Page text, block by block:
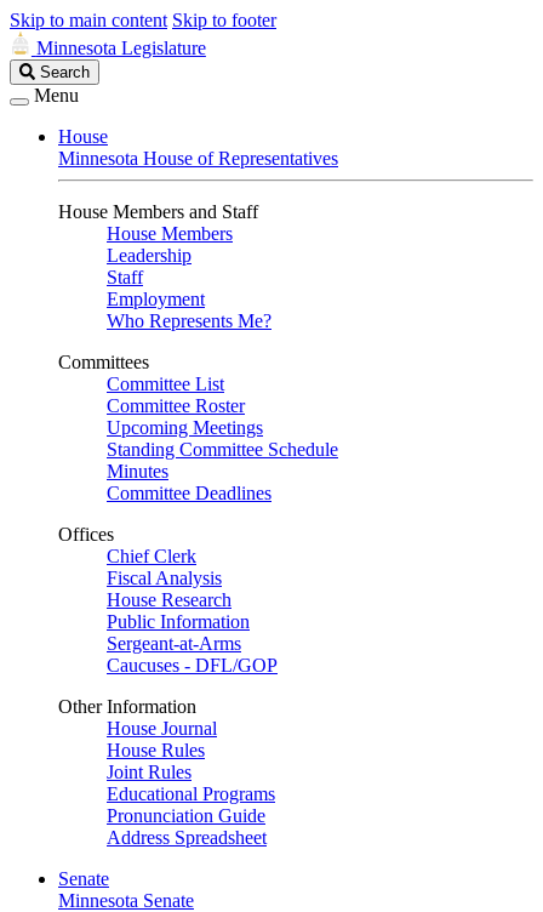
Skip to main content Skip to footer
Minnesota Legislature
Search
Legislature
Search
Menu
House
Minnesota House of Representatives
House Members and Staff
House Members
Leadership
Staff
Employment
Who Represents Me?
Committees
Committee List
Committee Roster
Upcoming Meetings
Standing Committee Schedule
Minutes
Committee Deadlines
Offices
Chief Clerk
Fiscal Analysis
House Research
Public Information
Sergeant-at-Arms
Caucuses - DFL/GOP
Other Information
House Journal
House Rules
Joint Rules
Educational Programs
Pronunciation Guide
Address Spreadsheet
Senate
Minnesota Senate